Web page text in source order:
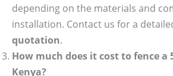
depending on the materials and
installation. Contact us for a
quotation.
How much does it cost to fence a
Kenya?